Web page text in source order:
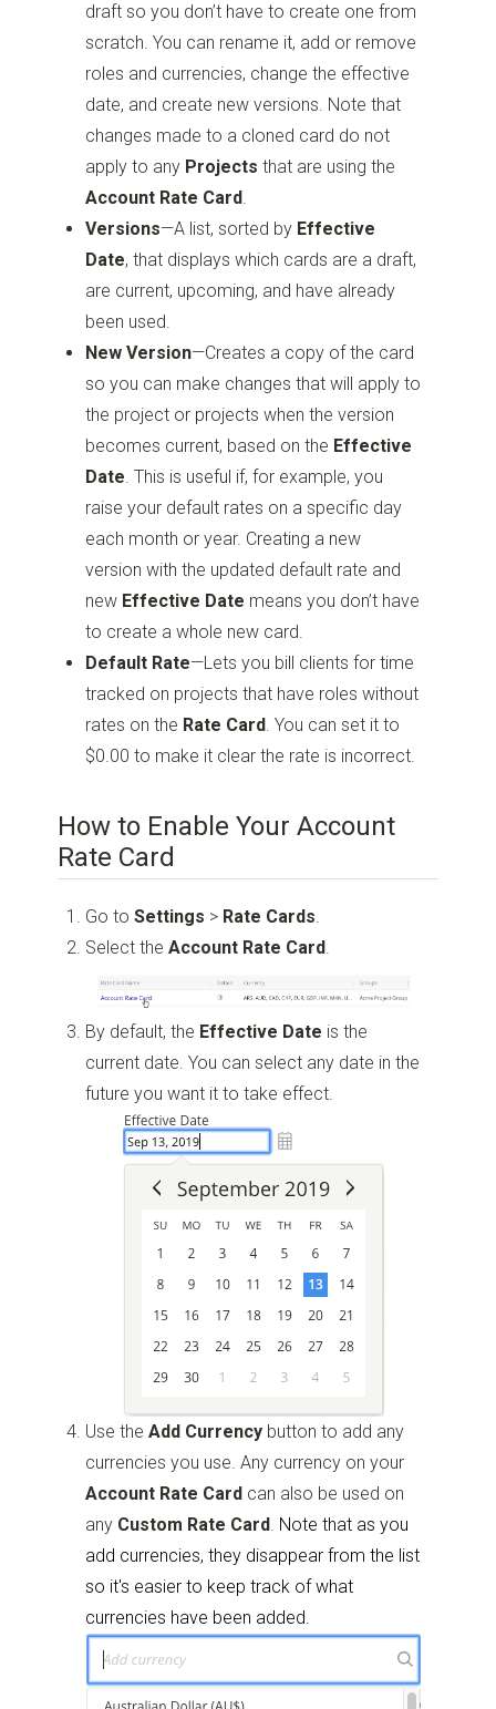
draft so you don’t have to create one from
scratch. You can rename it, add or remove
roles and currencies, change the effective
date, and create new versions. Note that
changes made to a cloned card do not
apply to any Projects that are using the
Account Rate Card.
Versions—A list, sorted by Effective
Date, that displays which cards are a draft,
are current, upcoming, and have already
been used.
New Version—Creates a copy of the card
so you can make changes that will apply to
the project or projects when the version
becomes current, based on the Effective
Date. This is useful if, for example, you
raise your default rates on a specific day
each month or year. Creating a new
version with the updated default rate and
new Effective Date means you don’t have
to create a whole new card.
Default Rate—Lets you bill clients for time
tracked on projects that have roles without
rates on the Rate Card. You can set it to
$0.00 to make it clear the rate is incorrect.
How to Enable Your Account
Rate Card
Go toSettings > Rate Cards.
Select theAccount Rate Card.
By default, the Effective Date is the
current date. You can select any date in the
future you want it to take effect.
Use theAdd Currency button to add any
currencies you use. Any currency on your
Account Rate Card can also be used on
any Custom Rate Card Note that as you
add currencies, they disappear from the list
so it's easier to keep track of what
currencies have been added.